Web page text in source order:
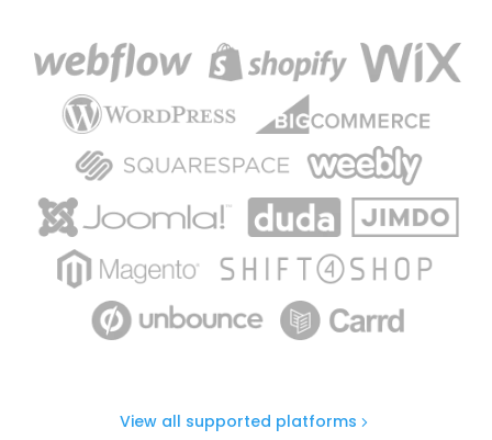
View all supported platforms